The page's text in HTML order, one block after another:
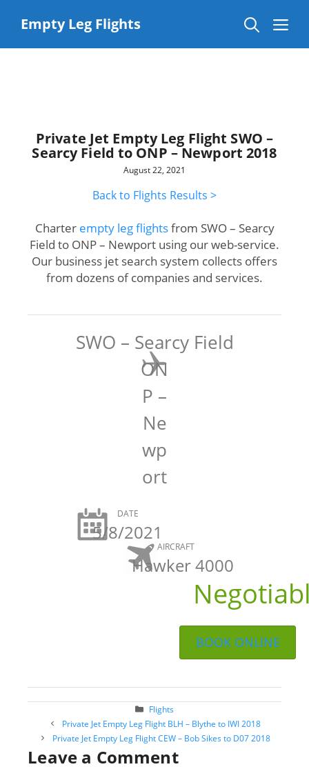
contentEmpty Leg Flights
Private Jet Empty Leg Flight SWO –
Searcy Field to ONP – Newport 2018
August 22, 2021
Back to Flights Results >
Charter empty leg flightsfrom SWO – Searcy
Field to ONP – Newport using our web-service.
Our business jet search system collects offers
from dozens of companies and services.
SWO – Searcy Field
ON
P –
Ne
wp
ort
DATE
5/8/2021
AIRCRAFT
Hawker 4000
BOOK ONLINE
Categories
Flights
Post
navigation
Private Jet Empty Leg Flight BLH – Blythe to IWI 2018
Private Jet Empty Leg Flight CEW – Bob Sikes to D07 2018
Leave a Comment